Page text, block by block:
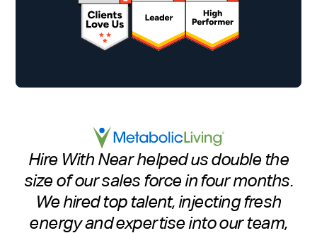
Hire With Near helped us double the
size of our sales force in four months.
We hired top talent, injecting fresh
energy and expertise into our team,